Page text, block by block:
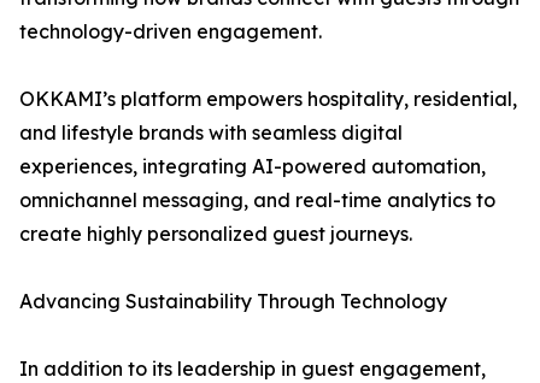
technology-driven engagement.
OKKAMI’s platform empowers hospitality, residential,
and lifestyle brands with seamless digital
experiences, integrating AI-powered automation,
omnichannel messaging, and real-time analytics to
create highly personalized guest journeys.
Advancing Sustainability Through Technology
In addition to its leadership in guest engagement,